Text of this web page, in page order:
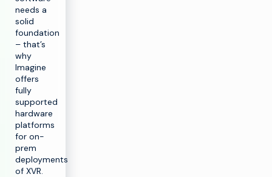
needs a
solid
foundation
– that’s
why
Imagine
offers
fully
supported
hardware
platforms
for on-
prem
deployments
of XVR.